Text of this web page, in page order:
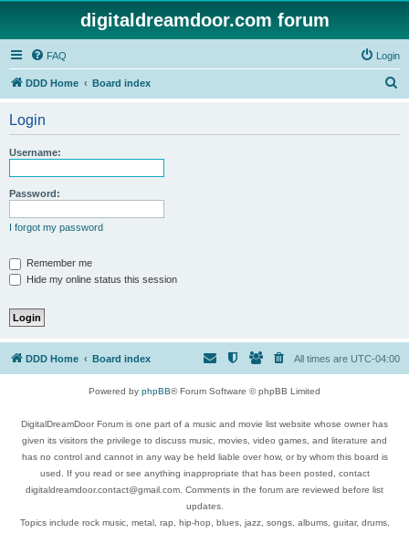
digitaldreamdoor.com forum
FAQ Login
DDD Home Board index
Login
Username:
Password:
I forgot my password
Remember me
Hide my online status this session
DDD Home Board index All times are UTC-04:00
Powered by phpBB® Forum Software © phpBB Limited
DigitalDreamDoor Forum is one part of a music and movie list website whose owner has
given its visitors the privilege to discuss music, movies, video games, and literature and
has no control and cannot in any way be held liable over how, or by whom this board is
used. If you read or see anything inappropriate that has been posted, contact
digitaldreamdoor.contact@gmail.com. Comments in the forum are reviewed before list
updates.
Topics include rock music, metal, rap, hip-hop, blues, jazz, songs, albums, guitar, drums,